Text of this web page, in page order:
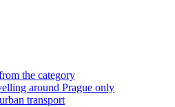
the category
around Prague only
transport